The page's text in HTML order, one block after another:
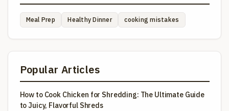
Meal Prep Healthy Dinner cooking mistakes
Popular Articles
How to Cook Chicken for Shredding: The Ultimate Guide
to Juicy, Flavorful Shreds